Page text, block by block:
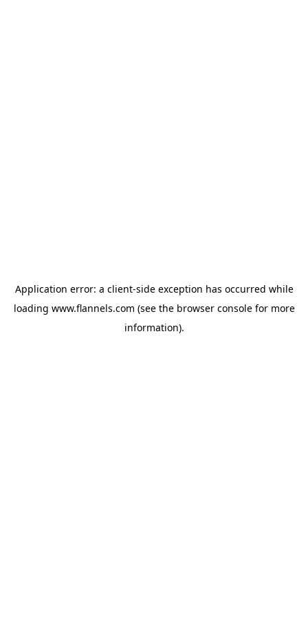
Application error: a client-side exception has occurred while
loading www.flannels.com (see the browser consolefor more
information).